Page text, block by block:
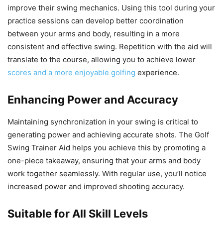
improve their swing mechanics. Using this tool during your
practice sessions can develop better coordination
between your arms and body, resulting in a more
consistent and effective swing. Repetition with the aid will
translate to the course, allowing you to achieve lower
scores and a more enjoyable golfing experience.
Enhancing Power and Accuracy
Maintaining synchronization in your swing is critical to
generating power and achieving accurate shots. The Golf
Swing Trainer Aid helps you achieve this by promoting a
one-piece takeaway, ensuring that your arms and body
work together seamlessly. With regular use, you’ll notice
increased power and improved shooting accuracy.
Suitable for All Skill Levels